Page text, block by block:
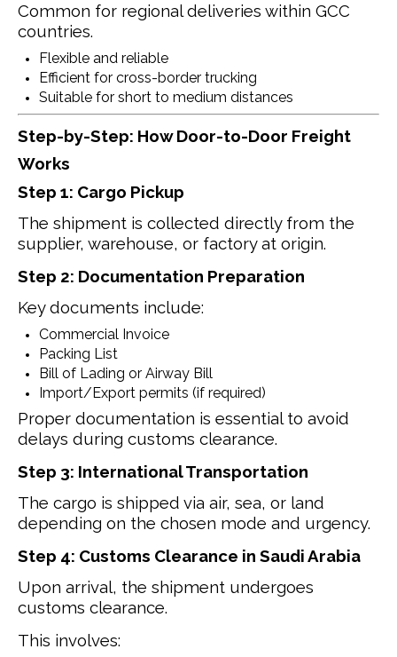
Common for regional deliveries within GCC
countries.
Flexible and reliable
Efficient for cross-border trucking
Suitable for short to medium distances
Step-by-Step: How Door-to-Door Freight
Works
Step 1: Cargo Pickup
The shipment is collected directly from the
supplier, warehouse, or factory at origin.
Step 2: Documentation Preparation
Key documents include:
Commercial Invoice
Packing List
Bill of Lading or Airway Bill
Import/Export permits (if required)
Proper documentation is essential to avoid
delays during customs clearance.
Step 3: International Transportation
The cargo is shipped via air, sea, or land
depending on the chosen mode and urgency.
Step 4: Customs Clearance in Saudi Arabia
Upon arrival, the shipment undergoes
customs clearance.
This involves: